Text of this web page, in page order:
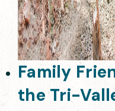
Family
the Tri-